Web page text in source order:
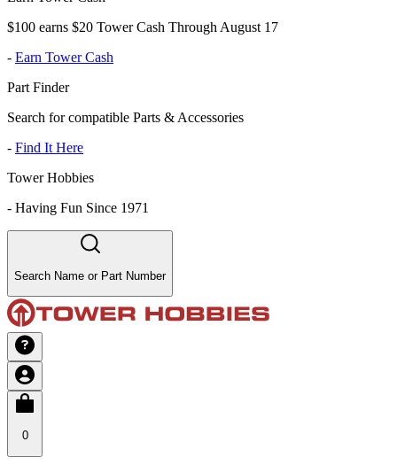
$100 earns $20 Tower Cash Through August 17
- Earn Tower Cash
Part Finder
Search for compatible Parts & Accessories
- Find It Here
Tower Hobbies
- Having Fun Since 1971
Search Name or Part Number
0